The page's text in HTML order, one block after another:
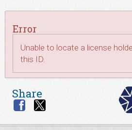
Error
Unable to locate a license
this ID.
Share